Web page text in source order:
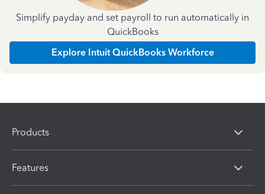
Simplify payday and set payroll to run automatically in
QuickBooks
Explore Intuit QuickBooks Workforce
Products
Features